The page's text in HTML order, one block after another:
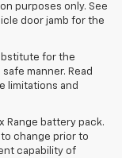
purposes only. See
door jamb for the
for the
manner. Read
limitations and
Range battery pack.
change prior to
capability of